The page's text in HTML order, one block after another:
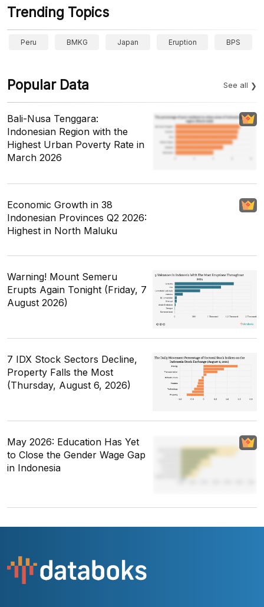
Trending Topics
Peru BMKG Japan Eruption BPS
Popular Data See all
Bali-Nusa Tenggara:
Indonesian Region with the
Highest Urban Poverty Rate in
March 2026
Economic Growth in 38
Indonesian Provinces Q2 2026:
Highest in North Maluku
Warning! Mount Semeru
Erupts Again Tonight (Friday, 7
August 2026)
7 IDX Stock Sectors Decline,
Property Falls the Most
(Thursday, August 6, 2026)
May 2026: Education Has Yet
to Close the Gender Wage Gap
in Indonesia